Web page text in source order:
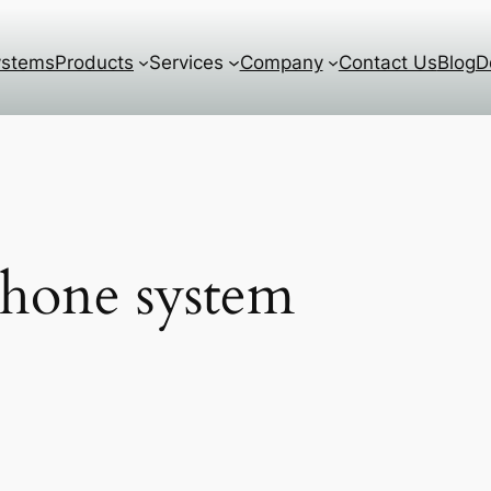
Products Services Company Contact UsBlog
system